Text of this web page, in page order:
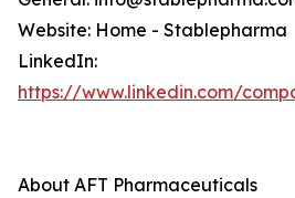
Website: Home - Stablepharma
LinkedIn:
https://www.linkedin.com/
About AFT Pharmaceuticals